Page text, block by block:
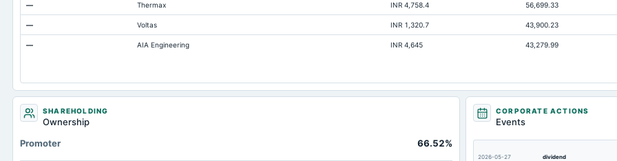
Total Current Assets
Capital Lease Obligations
Accumulated Depreciation Total Not available
Other Equity Total Not available
Prepaid Expenses Not available
Additional Paid-In Capital
Cash
— Thermax INR 4,758.4 56,699.33
— Voltas INR 1,320.7 43,900.23
— AIA Engineering INR 4,645 43,279.99
SHAREHOLDING
Ownership
Promoter
66.52%
CORPORATE ACTIONS
Events
2026-05-27 dividend